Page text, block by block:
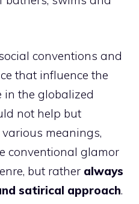
conventions and
that influence the
in the globalized
not help but
meanings,
conventional glamor
but rather always
satirical approach.